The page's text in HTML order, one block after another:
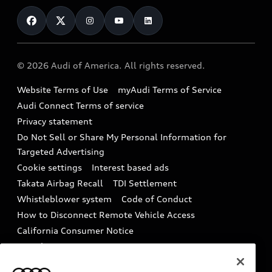
Subscribe to model updates
Compare Vehicles
Financing
Military Select Program
Audi Financial Services
Audi collection store
Accessories
Audi digital services
Audi Roadside Assistance
In-Use Verification Program
Audi Care Maintenance Programs
Collision
Contact Us
Help
Recalls
Battery Information
Tech tutorial videos
Driver Assistance
© 2026 Audi of America. All rights reserved.
Website Terms of Use
myAudi Terms of Service
Audi Connect Terms of service
Privacy statement
Do Not Sell or Share My Personal Information for
Targeted Advertising
Cookie settings
Interest based ads
Takata Airbag Recall
TDI Settlement
Whistleblower system
Code of Conduct
How to Disconnect Remote Vehicle Access
California Consumer Notice
Decarbonization statement
Careers